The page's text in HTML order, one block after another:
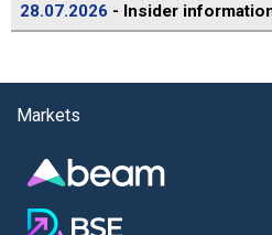
28.07.2026 - Insider
Markets